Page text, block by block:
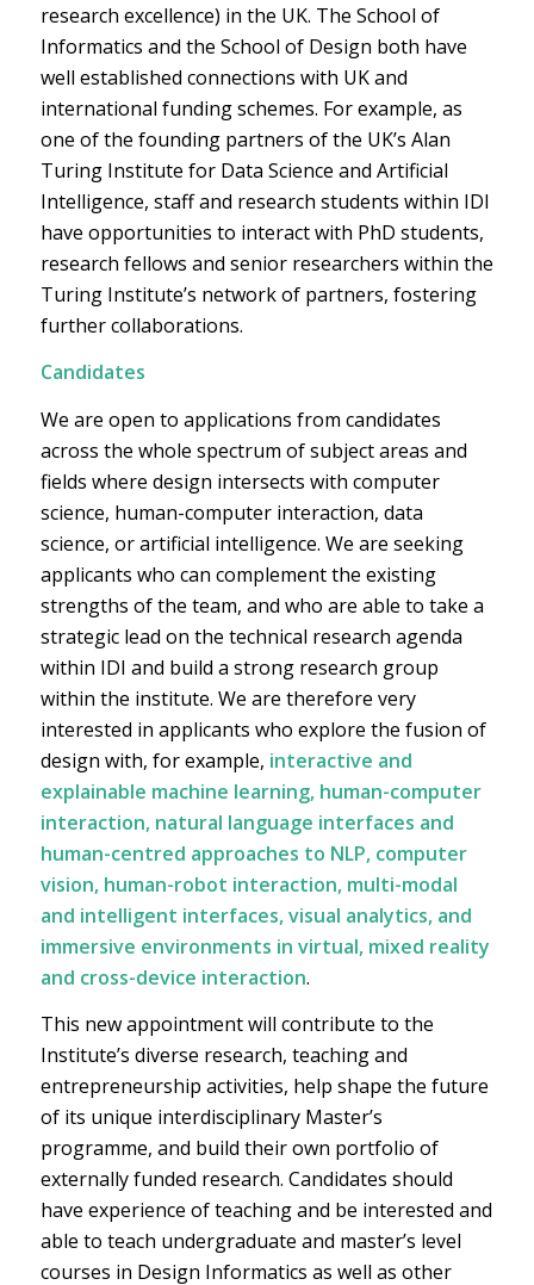
research excellence) in the UK. The School of
Informatics and the School of Design both have
well established connections with UK and
international funding schemes. For example, as
one of the founding partners of the UK’s Alan
Turing Institute for Data Science and Artificial
Intelligence, staff and research students within IDI
have opportunities to interact with PhD students,
research fellows and senior researchers within the
Turing Institute’s network of partners, fostering
further collaborations.
Candidates
We are open to applications from candidates
across the whole spectrum of subject areas and
fields where design intersects with computer
science, human-computer interaction, data
science, or artificial intelligence. We are seeking
applicants who can complement the existing
strengths of the team, and who are able to take a
strategic lead on the technical research agenda
within IDI and build a strong research group
within the institute. We are therefore very
interested in applicants who explore the fusion of
design with, for example, interactive and
explainable machine learning, human-computer
interaction, natural language interfaces and
human-centred approaches to NLP, computer
vision, human-robot interaction, multi-modal
and intelligent interfaces, visual analytics, and
immersive environments in virtual, mixed reality
and cross-device interaction.
This new appointment will contribute to the
Institute’s diverse research, teaching and
entrepreneurship activities, help shape the future
of its unique interdisciplinary Master’s
programme, and build their own portfolio of
externally funded research. Candidates should
have experience of teaching and be interested and
able to teach undergraduate and master’s level
courses in Design Informatics as well as other